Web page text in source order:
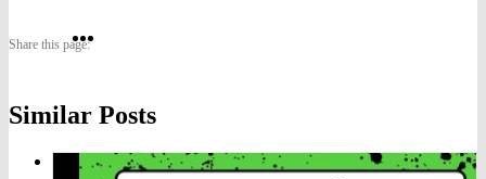
Share this page:Share
Twitter
Pinterest
Facebook
Similar Posts